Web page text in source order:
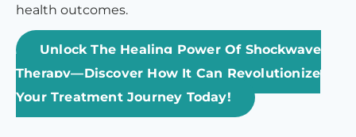
health outcomes.
Unlock The Healing Power Of Shockwave
Therapy—Discover How It Can Revolutionize
Your Treatment Journey Today!